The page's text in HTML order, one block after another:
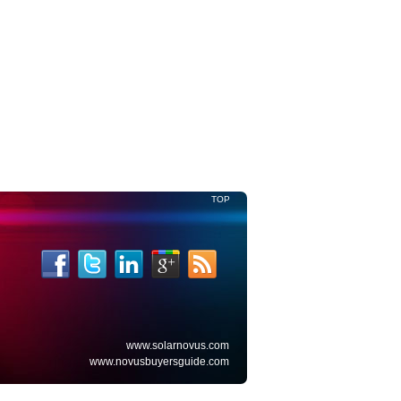
TOP
www.solarnovus.com
www.novusbuyersguide.com